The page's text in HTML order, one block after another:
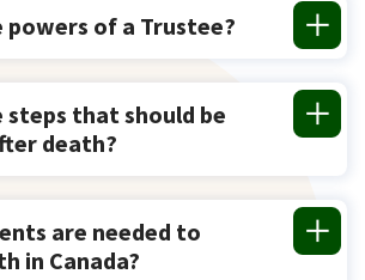
powers of a Trustee?
steps that should be
death?
are needed to
in Canada?